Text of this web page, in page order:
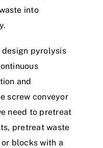
into
pyrolysis
and
screw conveyor
need to pretreat
pretreat waste
blocks with a